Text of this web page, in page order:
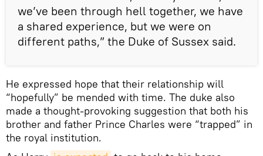
we’ve been through hell together, we have
a shared experience, but we were on
different paths,” the Duke of Sussex said.
He expressed hope that their relationship will
“hopefully” be mended with time. The duke also
made a thought-provoking suggestion that both his
brother and father Prince Charles were “trapped” in
the royal institution.